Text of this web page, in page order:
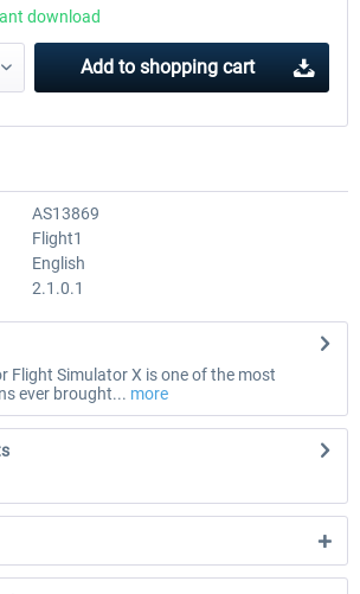
download
Add to shopping cart
AS13869
Flight1
English
2.1.0.1
Flight Simulator X is one of the most
ever brought... more